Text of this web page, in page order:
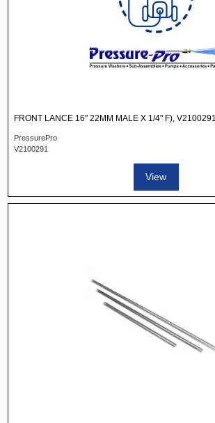
FRONT LANCE 16" 22MM MALE X 1/4" F), V2100291
PressurePro
V2100291
View